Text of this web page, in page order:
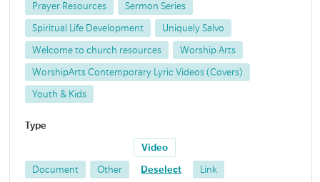
Prayer Resources Sermon Series
Spiritual Life Development Uniquely Salvo
Welcome to church resources Worship Arts
WorshipArts Contemporary Lyric Videos (Covers)
Youth & Kids
Type
Document Other
Video
Deselect Link